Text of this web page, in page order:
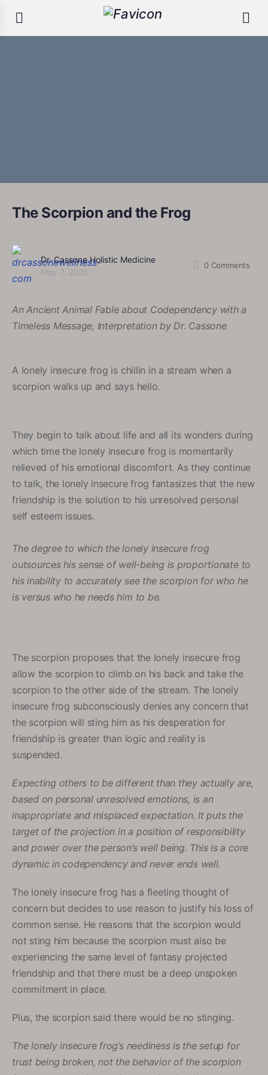
The Scorpion and the Frog
Dr. Cassone Holistic Medicine
May 7, 2026
0 Comments
An Ancient Animal Fable about Codependency with a
Timeless Message, Interpretation by Dr. Cassone
A lonely insecure frog is chillin in a stream when a
scorpion walks up and says hello.
They begin to talk about life and all its wonders during
which time the lonely insecure frog is momentarily
relieved of his emotional discomfort. As they continue
to talk, the lonely insecure frog fantasizes that the new
friendship is the solution to his unresolved personal
self esteem issues.
The degree to which the lonely insecure frog
outsources his sense of well-being is proportionate to
his inability to accurately see the scorpion for who he
is versus who he needs him to be.
The scorpion proposes that the lonely insecure frog
allow the scorpion to climb on his back and take the
scorpion to the other side of the stream. The lonely
insecure frog subconsciously denies any concern that
the scorpion will sting him as his desperation for
friendship is greater than logic and reality is
suspended.
Expecting others to be different than they actually are,
based on personal unresolved emotions, is an
inappropriate and misplaced expectation. It puts the
target of the projection in a position of responsibility
and power over the person’s well being. This is a core
dynamic in codependency and never ends well.
The lonely insecure frog has a fleeting thought of
concern but decides to use reason to justify his loss of
common sense. He reasons that the scorpion would
not sting him because the scorpion must also be
experiencing the same level of fantasy projected
friendship and that there must be a deep unspoken
commitment in place.
Plus, the scorpion said there would be no stinging.
The lonely insecure frog’s neediness is the setup for
trust being broken, not the behavior of the scorpion